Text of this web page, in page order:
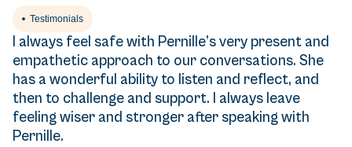
Testimonials
I always feel safe with Pernille’s very present and
empathetic approach to our conversations. She
has a wonderful ability to listen and reflect, and
then to challenge and support. I always leave
feeling wiser and stronger after speaking with
Pernille.